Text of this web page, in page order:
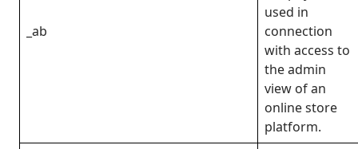
_ab
used in
connection
with access to
the admin
view of an
online store
platform.